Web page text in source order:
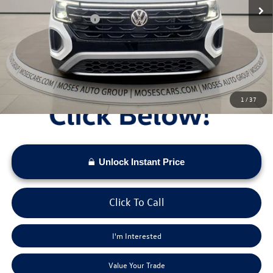
1 /37
Dealer Discount
Retail Customer Bonus
-$3,500
Doc Fee:
+$575
Moses VW Price:
$46,245
Unlock Instant Price
Click To Call
I'm Interested
Value Your Trade